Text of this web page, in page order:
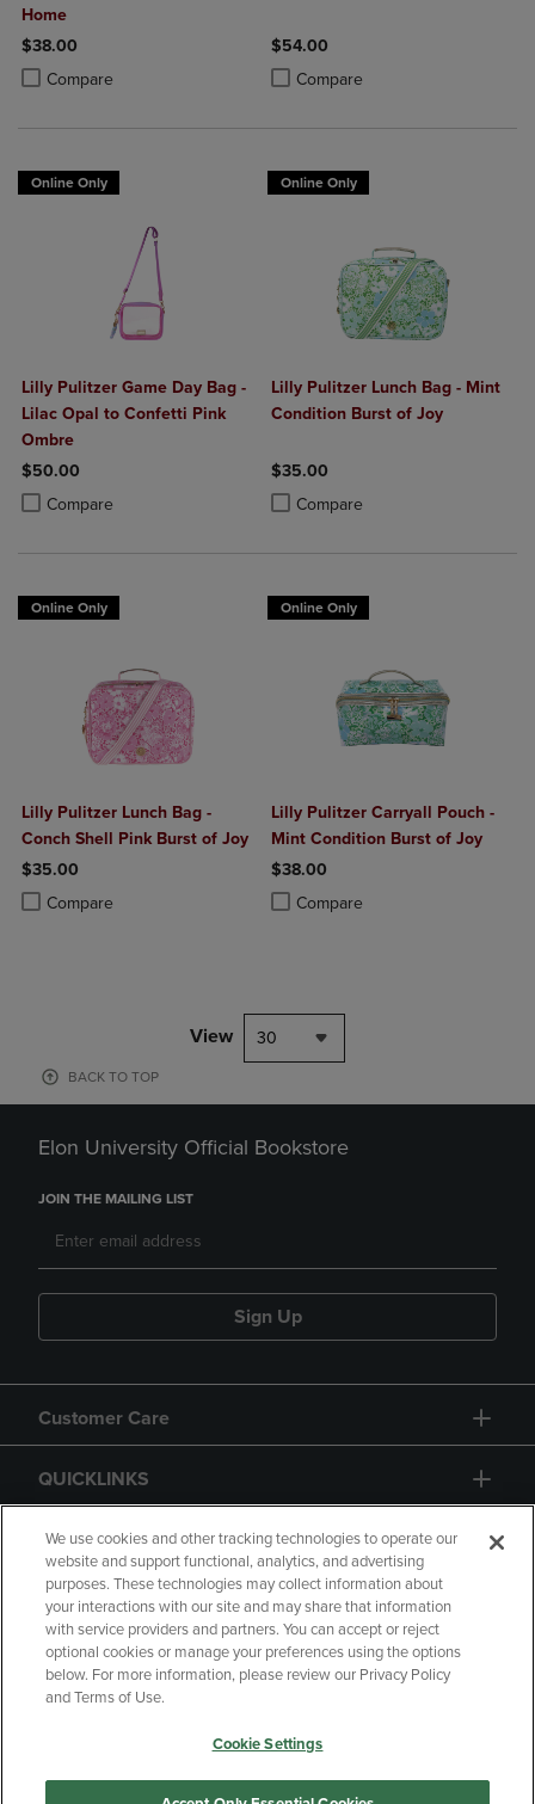
Home
$38.00
Compare
Product added, Select 2 to 4 Products to Compare, Items added for
Product removed, Select 2 to 4 Products to Compare, Items added
$54.00
Compare
Product added, Select 2 to 4
Product removed, Select 2 to 4
Online Only
Lilly Pulitzer Game Day Bag -
Lilac Opal to Confetti Pink
Ombre
$50.00
Compare
Product added, Select 2 to 4 Products to Compare, Items added for
Product removed, Select 2 to 4 Products to Compare, Items added
Online Only
Lilly Pulitzer Lunch Bag - Mint
Condition Burst of Joy
$35.00
Compare
Product added, Select 2 to 4
Product removed, Select 2 to 4
Online Only
Lilly Pulitzer Lunch Bag -
Conch Shell Pink Burst of Joy
$35.00
Compare
Product added, Select 2 to 4 Products to Compare, Items added for
Product removed, Select 2 to 4 Products to Compare, Items added
Online Only
Lilly Pulitzer Carryall Pouch -
Mint Condition Burst of Joy
$38.00
Compare
Product added, Select 2 to 4
Product removed, Select 2 to 4
View 30
BACK TO TOP
Elon University Official Bookstore
JOIN THE MAILING LIST
Sign Up
Customer Care
QUICKLINKS
GIFT CARD
Copyright Privacy Policy
Accessibility
Your Privacy Choices
Manage My Data
We use cookies and other tracking technologies to operate our
website and support functional, analytics, and advertising
purposes. These technologies may collect information about
your interactions with our site and may share that information
with service providers and partners. You can accept or reject
optional cookies or manage your preferences using the options
below. For more information, please review our Privacy Policy
and Terms of Use.
Cookie Settings